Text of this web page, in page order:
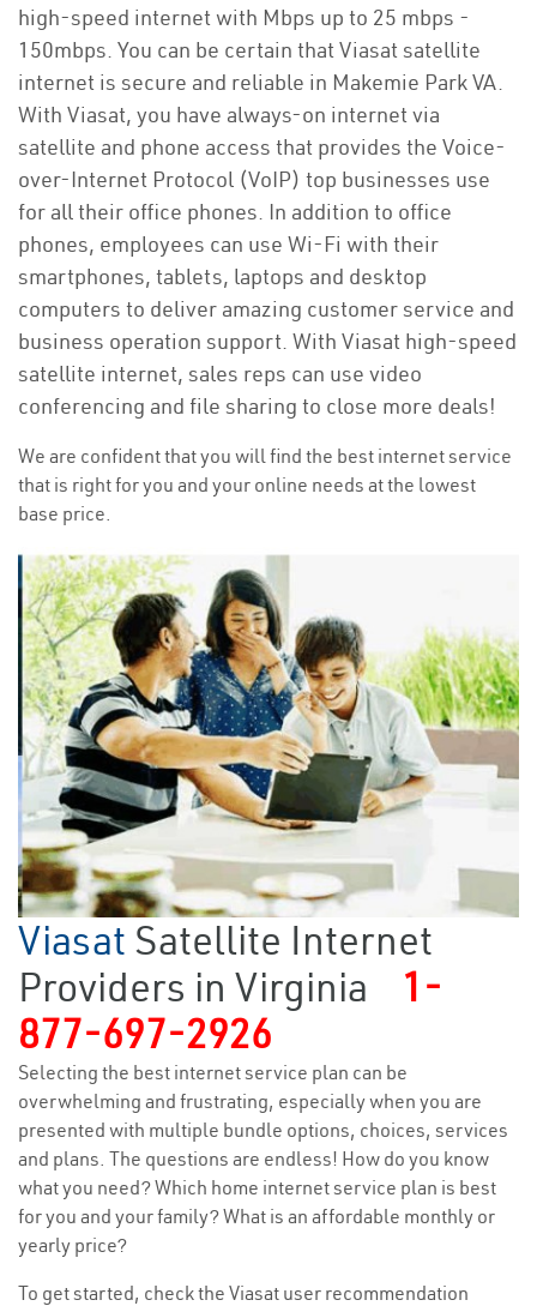
high-speed internet with Mbps up to 25 mbps -
150mbps. You can be certain that Viasat satellite
internet is secure and reliable in Makemie Park VA.
With Viasat, you have always-on internet via
satellite and phone access that provides the Voice-
over-Internet Protocol (VoIP) top businesses use
for all their office phones. In addition to office
phones, employees can use Wi-Fi with their
smartphones, tablets, laptops and desktop
computers to deliver amazing customer service and
business operation support. With Viasat high-speed
satellite internet, sales reps can use video
conferencing and file sharing to close more deals!
We are confident that you will find the best internet service
that is right for you and your online needs at the lowest
base price.
Viasat Satellite Internet
Providers in Virginia
1-
877-697-2926
Selecting the best internet service plan can be
overwhelming and frustrating, especially when you are
presented with multiple bundle options, choices, services
and plans. The questions are endless! How do you know
what you need? Which home internet service plan is best
for you and your family? What is an affordable monthly or
yearly price?
To get started, check the Viasat user recommendation